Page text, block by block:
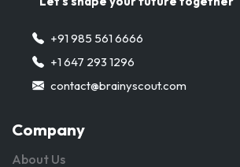
+91 985 561 6666
+1 647 293 1296
contact@brainyscout.com
Company
About Us